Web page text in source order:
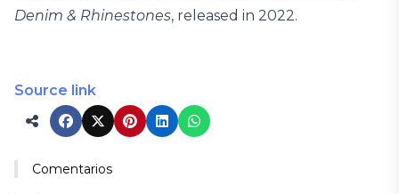
Denim & Rhinestones, released in 2022.
Source link
Comentarios